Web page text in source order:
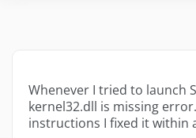
Whenever I tried to launch
kernel32.dll is missing
instructions I fixed it within